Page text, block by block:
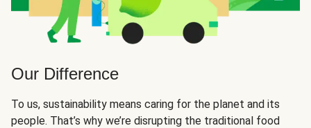
Our Difference
To us, sustainability means caring for the planet and its
people. That’s why we’re disrupting the traditional food